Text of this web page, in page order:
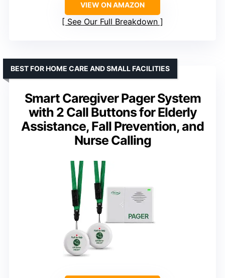
VIEW ON AMAZON
See Our Full Breakdown
Smart Caregiver Pager System
with 2 Call Buttons for Elderly
Assistance, Fall Prevention, and
Nurse Calling
BEST FOR HOME CARE AND SMALL FACILITIES